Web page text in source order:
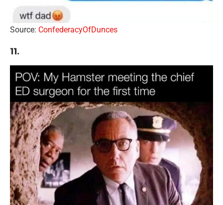
Source: ConfederacyOfDunces
11.